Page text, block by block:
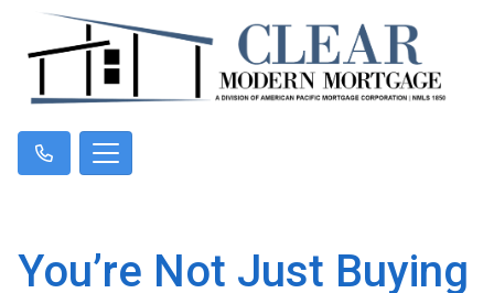
You’re Not Just Buying